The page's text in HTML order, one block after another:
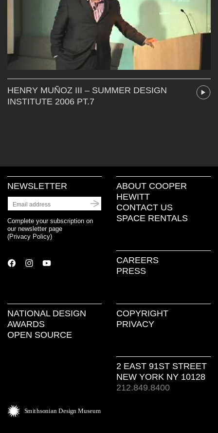
HENRY MUÑOZ III – SUMMER DESIGN
INSTITUTE 2006 PT.7
NEWSLETTER
Complete your subscription on
our newsletter page
(Privacy Policy)
ABOUT COOPER
HEWITT
CONTACT US
SPACE RENTALS
CAREERS
PRESS
NATIONAL DESIGN
AWARDS
OPEN SOURCE
COPYRIGHT
PRIVACY
2 EAST 91ST STREET
NEW YORK NY 10128
212.849.8400